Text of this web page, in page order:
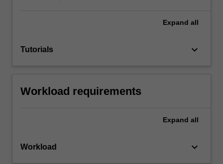
Expand all
Tutorials keyboard_arrow_down
Workload requirements
Expand all
Workload keyboard_arrow_down